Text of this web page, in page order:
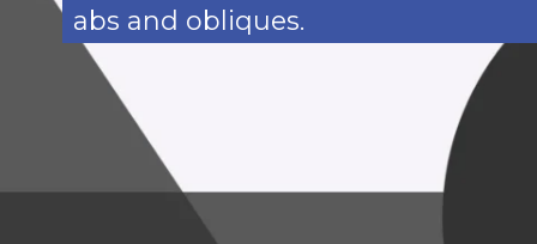
abs and obliques.